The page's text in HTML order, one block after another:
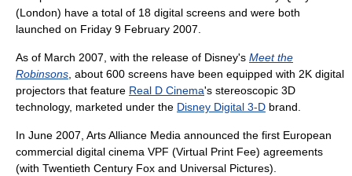
(London) have a total of 18 digital screens and were both
launched on Friday 9 February 2007.
As of March 2007, with the release of Disney's Meet the
Robinsons, about 600 screens have been equipped with 2K digital
projectors that feature Real D Cinema's stereoscopic 3D
technology, marketed under the Disney Digital 3-D brand.
In June 2007, Arts Alliance Media announced the first European
commercial digital cinema VPF (Virtual Print Fee) agreements
(with Twentieth Century Fox and Universal Pictures).